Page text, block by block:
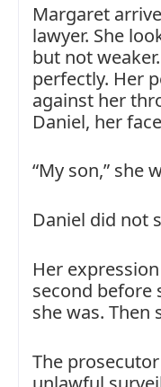
Margaret
lawyer. She
but not
perfectly. Her
against her
Daniel, her
“My son,” she
Daniel did not
Her
second before
she was. Then
The